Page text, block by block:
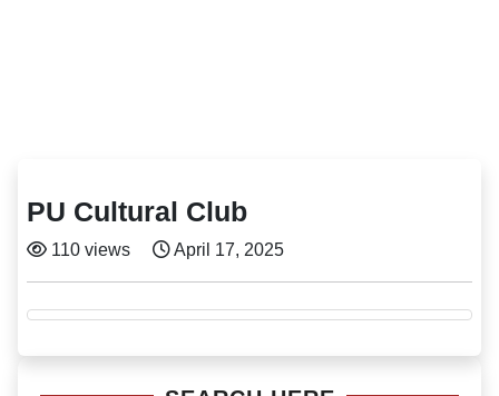
PU Cultural Club
110 views April 17, 2025